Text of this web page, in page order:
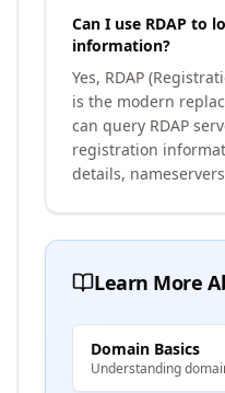
Can I use RDAP to
information?
Yes, RDAP
is the modern
can query RDAP
registration
details,
Learn More
Domain Basics
Understanding